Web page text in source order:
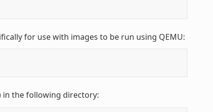
for use with images to be run using QEMU:
in the following directory: